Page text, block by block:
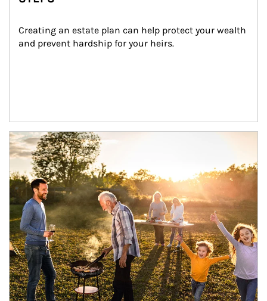
Creating an estate plan can help protect your wealth
and prevent hardship for your heirs.
Article Image